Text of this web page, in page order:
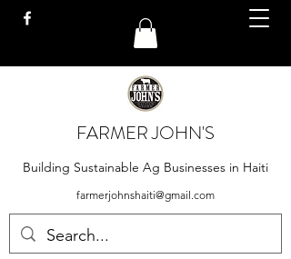
FARMER JOHN'S
Building Sustainable Ag Businesses in Haiti
farmerjohnshaiti@gmail.com